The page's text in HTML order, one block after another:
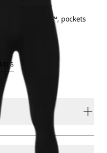
On DryTec™, pockets